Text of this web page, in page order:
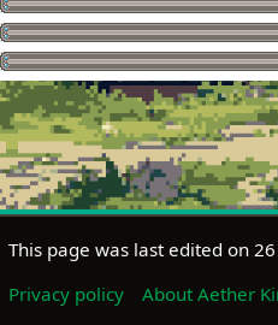
This page was last edited on
Privacy policy
About Aether